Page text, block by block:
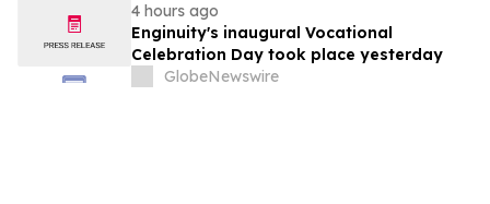
4 hours ago
Enginuity's inaugural Vocational
Celebration Day took place yesterday
GlobeNewswire